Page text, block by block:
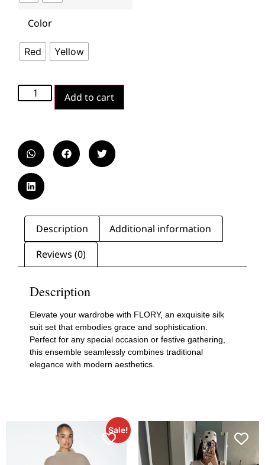
Color
Red Yellow
Add to cart
Description
Additional information
Reviews (0)
Description
Elevate your wardrobe with FLORY, an exquisite silk
suit set that embodies grace and sophistication.
Perfect for any special occasion or festive gathering,
this ensemble seamlessly combines traditional
elegance with modern aesthetics.
Sale!